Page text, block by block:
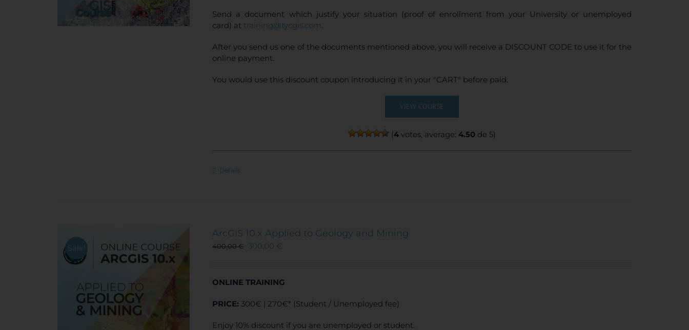
Send a document which justify your situation (proof of enrollment from your University or unemployed
card) at training@tycgis.com.
After you send us one of the documents mentioned above, you will receive a DISCOUNT CODE to use it for the
online payment.
You would use this discount coupon introducing it in your "CART" before paid.
VIEW COURSE
(4 votes, average:4.50 de 5)
Details
Sale!
ArcGIS 10.x Applied to Geology and Mining
400,00€ 300,00 €
ONLINE TRAINING
PRICE: 300€ | 270€* (Student / Unemployed fee)
Enjoy 10% discount if you are unemployed or student.